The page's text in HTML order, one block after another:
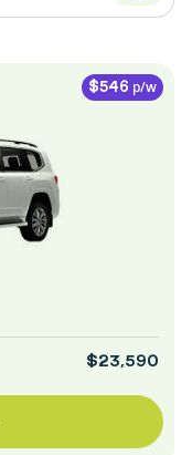
$546 p/w
$23,590